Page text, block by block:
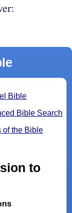
Bible
Bible Search
of the Bible
to